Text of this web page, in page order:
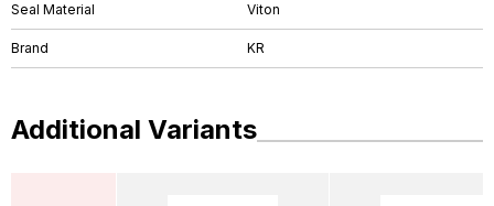
Seal Material Viton
Brand KR
Additional Variants